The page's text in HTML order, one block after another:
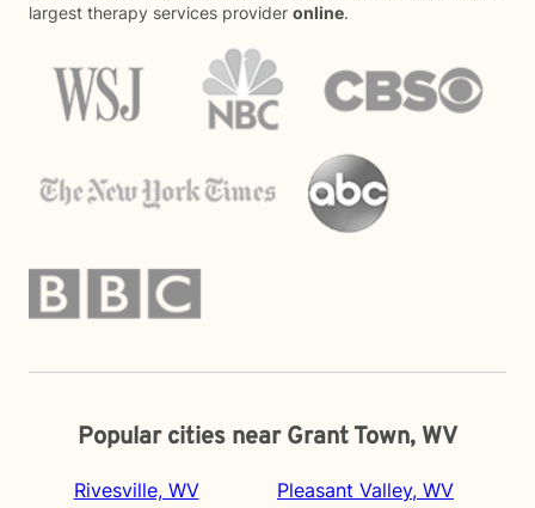
largest therapy services provider online.
Popular cities near Grant Town, WV
Rivesville, WV Pleasant Valley, WV